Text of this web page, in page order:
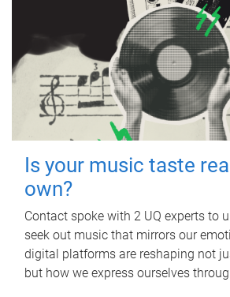
Is your music taste
own?
Contact spoke with 2 UQ experts to
seek out music that mirrors our
digital platforms are reshaping not
but how we express ourselves